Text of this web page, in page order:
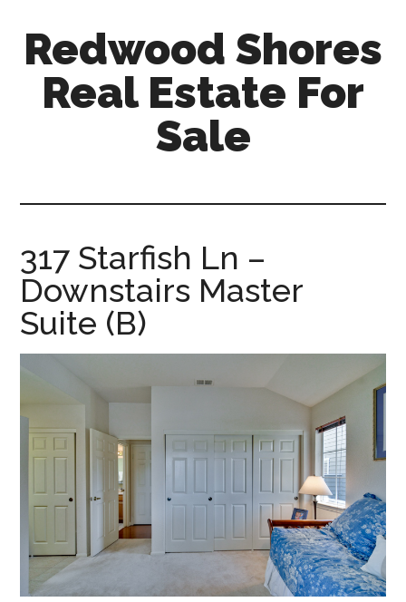
content
primary
sidebar
Redwood Shores
Real Estate For
Sale
for-
sale.com
317 Starfish Ln –
Downstairs Master
Suite (B)